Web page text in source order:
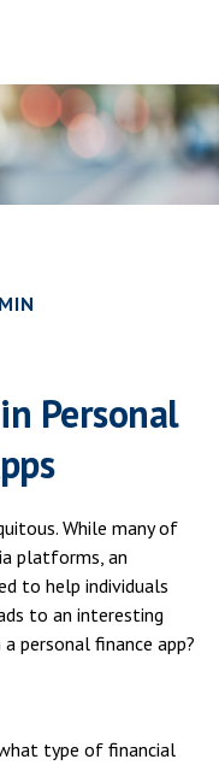
Personal
While many of
platforms, an
to help individuals
to an interesting
personal finance app?
type of financial